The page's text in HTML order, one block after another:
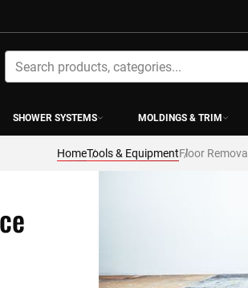
SHOWER SYSTEMS MOLDINGS & TRIM
HomeTools & EquipmentFloor